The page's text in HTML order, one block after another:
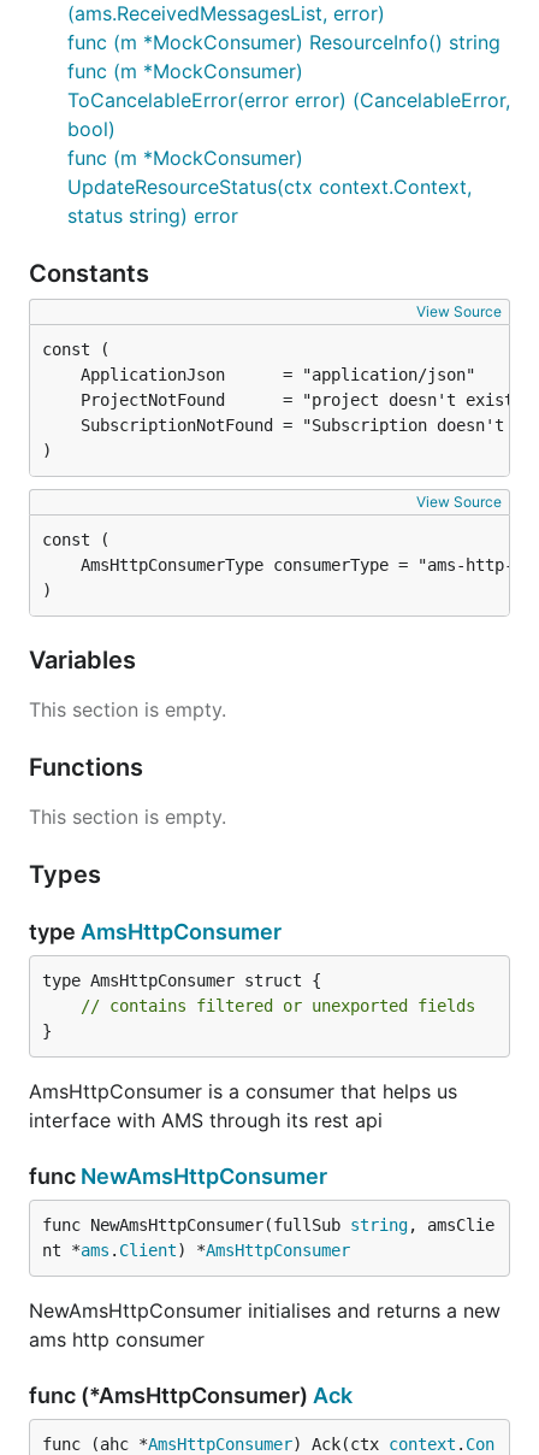
(ams.ReceivedMessagesList, error)
func (m *MockConsumer) ResourceInfo() string
func (m *MockConsumer)
ToCancelableError(error error) (CancelableError,
bool)
func (m *MockConsumer)
UpdateResourceStatus(ctx context.Context,
status string) error
Constants
View Source
)
View Source
)
Variables
This section is empty.
Functions
This section is empty.
Types
type AmsHttpConsumer
type AmsHttpConsumer struct {
// contains filtered or unexported fields
}
AmsHttpConsumer is a consumer that helps us
interface with AMS through its rest api
func NewAmsHttpConsumer
func NewAmsHttpConsumer(fullSub string, amsClie
nt *ams . Client) *AmsHttpConsumer
NewAmsHttpConsumer initialises and returns a new
ams http consumer
func (*AmsHttpConsumer) Ack
func (ahc *AmsHttpConsumer) Ack(ctx context . Con